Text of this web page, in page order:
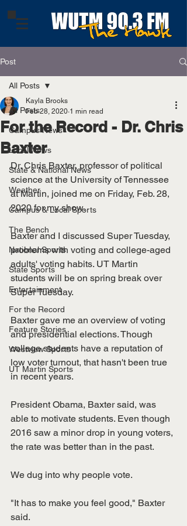
Post
All Posts
Campus News
Local News
State & National News
Weather
Campus & Local Sports
The Bench
National Sports
State Sports
Entertainment
For the Record
Feature Stories
Westview Sports
UT Martin Sports
All Posts
For the Record - Dr. Chris
Baxter
Kayla Brooks
Feb 28, 2020 1 min read
Dr. Chris Baxter, professor of political
science at the University of Tennessee
at Martin, joined me on Friday, Feb. 28,
2020 for my show.
Baxter and I discussed Super Tuesday,
problems with voting and college-aged
adults' voting habits. UT Martin
students will be on spring break over
Super Tuesday.
Baxter gave me an overview of voting
and presidential elections. Though
college students have a reputation of
low voter turnout, that hasn't been true
in recent years.
President Obama, Baxter said, was
able to motivate students. Even though
2016 saw a minor drop in young voters,
the rate was better than in the past.
We dug into why people vote.
"It has to make you feel good," Baxter
said.